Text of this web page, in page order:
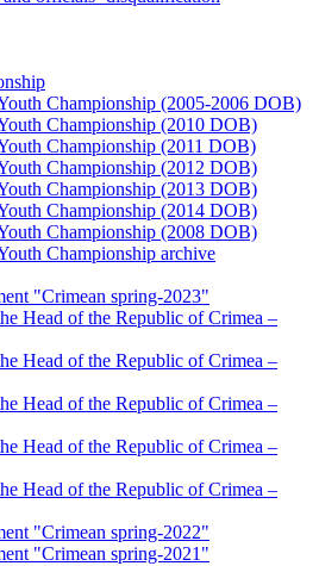
Championship (2005-2006 DOB)
Championship (2010 DOB)
Championship (2011 DOB)
Championship (2012 DOB)
Championship (2013 DOB)
Championship (2014 DOB)
Championship (2008 DOB)
Championship archive
"Crimean spring-2023"
Head of the Republic of Crimea –
Head of the Republic of Crimea –
Head of the Republic of Crimea –
Head of the Republic of Crimea –
Head of the Republic of Crimea –
"Crimean spring-2022"
"Crimean spring-2021"